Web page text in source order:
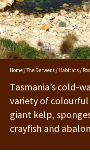
Home /The Derwent / Habitats /
Tasmania’s cold-
variety of
giant kelp,
crayfish and